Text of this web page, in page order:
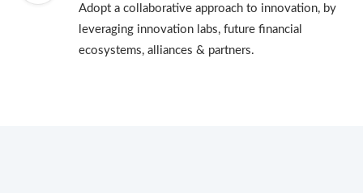
Adopt a collaborative approach to innovation, by
leveraging innovation labs, future financial
ecosystems, alliances & partners.